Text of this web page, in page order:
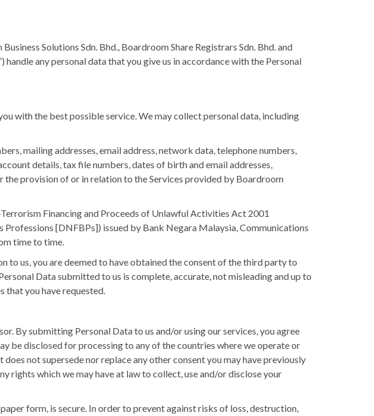
Solutions Sdn. Bhd., Boardroom Share Registrars Sdn. Bhd. and
handle any personal data that you give us in accordance with the Personal
with the best possible service. We may collect personal data, including
mailing addresses, email address, network data, telephone numbers,
details, tax file numbers, dates of birth and email addresses,
provision of or in relation to the Services provided by Boardroom
Financing and Proceeds of Unlawful Activities Act 2001
[DNFBPs]) issued by Bank Negara Malaysia, Communications
time to time.
us, you are deemed to have obtained the consent of the third party to
Data submitted to us is complete, accurate, not misleading and up to
that you have requested.
By submitting Personal Data to us and/or using our services, you agree
be disclosed for processing to any of the countries where we operate or
not supersede nor replace any other consent you may have previously
rights which we may have at law to collect, use and/or disclose your
form, is secure. In order to prevent against risks of loss, destruction,